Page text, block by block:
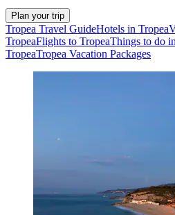
Plan your trip
Tropea Travel GuideHotels in Tropea
TropeaFlights to TropeaThings to do
TropeaTropea Vacation Packages